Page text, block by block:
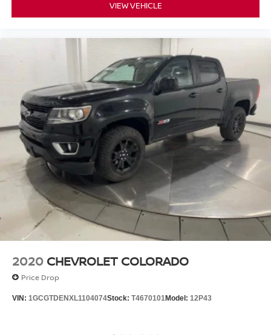
VIEW VEHICLE
2020 CHEVROLET COLORADO
Price Drop
VIN: 1GCGTDENXL1104074Stock: T4670101Model: 12P43